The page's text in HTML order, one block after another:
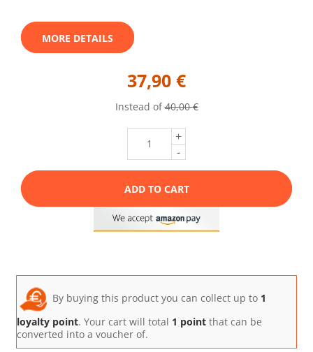
MORE DETAILS
37,90 €
Instead of40,00 €
+
-
ADD TO CART
By buying this product you can collect up to 1
loyalty point. Your cart will total 1 point that can be
converted into a voucher of.